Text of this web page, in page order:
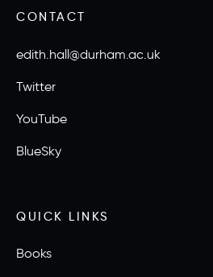
CONTACT
edith.hall@durham.ac.uk
Twitter
YouTube
BlueSky
QUICK LINKS
Books